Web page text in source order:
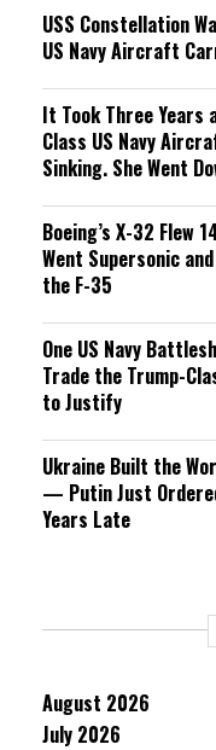
USS Constellation
US Navy Aircraft
It Took Three Years
Class US Navy
Sinking. She Went
Boeing’s X-32 Flew
Went Supersonic
the F-35
One US Navy
Trade the Trump-
to Justify
Ukraine Built the
— Putin Just
Years Late
August 2026
July 2026